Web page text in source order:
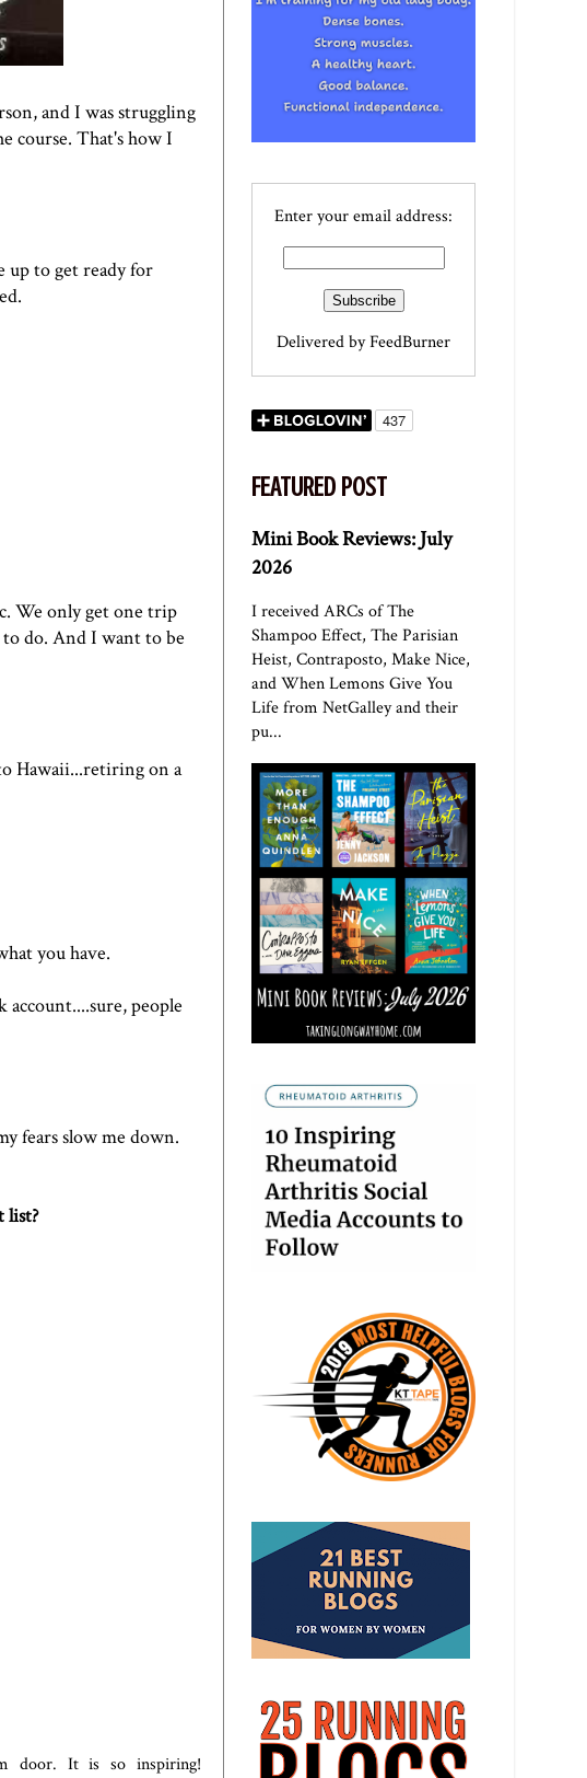
and I was struggling
course. That's how I
up to get ready for
We only get one trip
do. And I want to be
Hawaii...retiring on a
you have.
people
fears slow me down.
list?
door. It is so inspiring!
Enter your email address:
Delivered byFeedBurner
FEATURED POST
Mini Book Reviews: July
2026
I received ARCs of The
Shampoo Effect, The Parisian
Heist, Contraposto, Make Nice,
and When Lemons Give You
Life from NetGalley and their
pu...